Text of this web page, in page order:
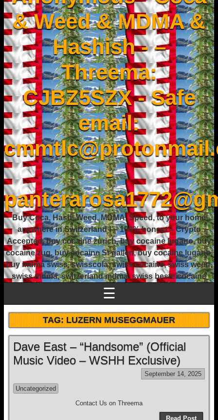
& Weed & MDMA &
Hashish - –
Threema:
CJBZ5SZX - Safe
email:
-
Buy Coca, Hash, Weed, MDMA, Speed, to your home
anywhere in Switzerland ! – 100% honest – Crypto
Accepted, buy cocaine zurich, buy cocaine lugano, buy
cocaine zug, buy cocaine St gallen, buy cocaine lugano,
buy mdma swiss, swisscola, swiss cocaine, swiss weed,
swiss mdma, switzerland mdma, swiss beste cocaine
☰
TAG:LUZERN MUSEGGMAUER
Dave East – “Handsome” (Official
Music Video – WSHH Exclusive)
September 14, 2025
Uncategorized
Contact Us on Threema
Read Post